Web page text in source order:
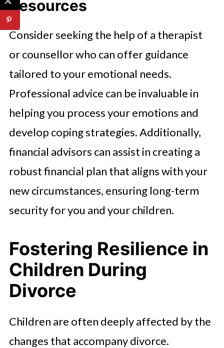
Resources
Consider seeking the help of a therapist
or counsellor who can offer guidance
tailored to your emotional needs.
Professional advice can be invaluable in
helping you process your emotions and
develop coping strategies. Additionally,
financial advisors can assist in creating a
robust financial plan that aligns with your
new circumstances, ensuring long-term
security for you and your children.
Fostering Resilience in
Children During
Divorce
Children are often deeply affected by the
changes that accompany divorce.